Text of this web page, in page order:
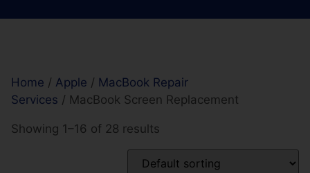
Home / Apple / MacBook Repair
Services / MacBook Screen Replacement
Showing 1–16 of 28 results